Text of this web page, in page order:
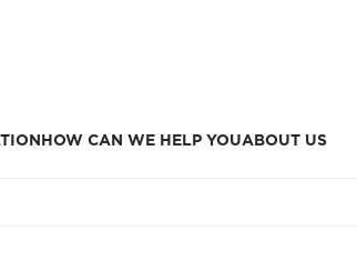
HOW CAN WE HELP YOUABOUT US